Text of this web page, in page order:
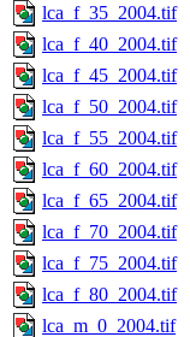
lca_f_35_2004.tif
lca_f_40_2004.tif
lca_f_45_2004.tif
lca_f_50_2004.tif
lca_f_55_2004.tif
lca_f_60_2004.tif
lca_f_65_2004.tif
lca_f_70_2004.tif
lca_f_75_2004.tif
lca_f_80_2004.tif
lca_m_0_2004.tif